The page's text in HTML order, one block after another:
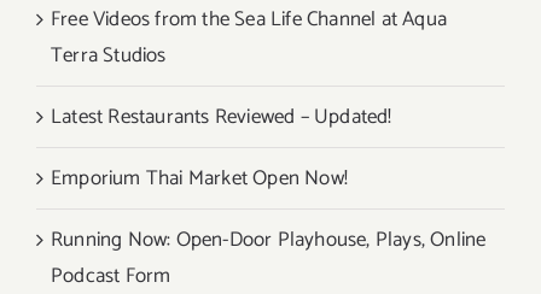
Free Videos from the Sea Life Channel at Aqua
Terra Studios
Latest Restaurants Reviewed – Updated!
Emporium Thai Market Open Now!
Running Now: Open-Door Playhouse, Plays, Online
Podcast Form